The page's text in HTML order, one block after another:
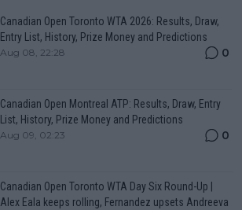
Canadian Open Toronto WTA 2026: Results, Draw,
Entry List, History, Prize Money and Predictions
Aug 08, 22:28 0
Canadian Open Montreal ATP: Results, Draw, Entry
List, History, Prize Money and Predictions
Aug 09, 02:23 0
Canadian Open Toronto WTA Day Six Round-Up |
Alex Eala keeps rolling, Fernandez upsets Andreeva